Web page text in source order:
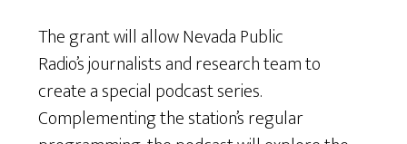
The grant will allow Nevada Public
Radio’s journalists and research team to
create a special podcast series.
Complementing the station’s regular